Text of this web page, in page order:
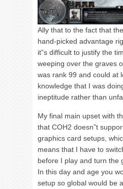
Ally that to the fact that
hand-picked advantage
it”s difficult to justify the
weeping over the graves
was rank 99 and could at
knowledge that I was
ineptitude rather than
My final main upset with
that COH2 doesn”t
graphics card setups,
means that I have to
before I play and turn the
In this day and age you
setup so global would be